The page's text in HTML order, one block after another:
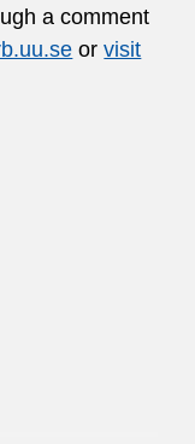
a comment
orvisit